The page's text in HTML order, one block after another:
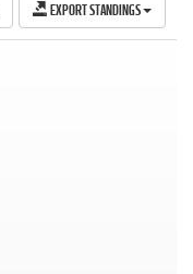
EXPORT STANDINGS